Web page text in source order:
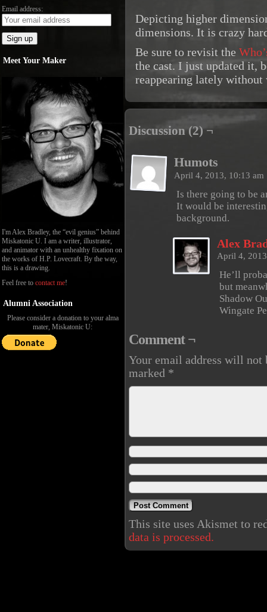
Email address:
Meet Your Maker
I'm Alex Bradley, the “evil genius” behind
Miskatonic U. I am a writer, illustrator,
and animator with an unhealthy fixation on
the works of H.P. Lovecraft. By the way,
this is a drawing.
Feel free to contact me!
Alumni Association
Please consider a donation to your alma
mater, Miskatonic U:
Depicting higher
dimensions. It is crazy
Be sure to revisit the
the cast. I just updated it,
reappearing lately without
Discussion (2) ¬
Humots
April 4, 2013, 10:13 am
Is there going to be
It would be
background.
Alex
April 4,
He’ll
but
Shadow
Wingate
Comment ¬
Your email address will not
marked *
This site uses Akismet to
data is processed.